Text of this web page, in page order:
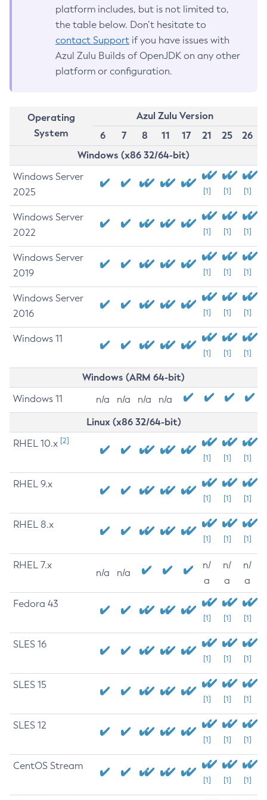
platform includes, but is not limited to,
the table below. Don’t hesitate to
contact Support if you have issues with
Azul Zulu Builds of OpenJDK on any other
platform or configuration.
Operating
System
Azul Zulu Version
6
7 8 11 17 21 25
26
Windows (x86 32/64-bit)
Windows Server
2025
[1] [1] [1]
Windows Server
2022
[1] [1] [1]
Windows Server
2019
[1] [1] [1]
Windows Server
2016
[1] [1] [1]
Windows 11
[1] [1] [1]
Windows (ARM 64-bit)
Windows 11 n/a n/a n/a n/a
Linux (x86 32/64-bit)
RHEL 10.x [2]
[1] [1] [1]
RHEL 9.x
[1] [1] [1]
RHEL 8.x
[1] [1] [1]
RHEL 7.x
n/a n/a
n/
a
n/
a
n/
a
Fedora 43
[1] [1] [1]
SLES 16
[1] [1] [1]
SLES 15
[1] [1] [1]
SLES 12
[1] [1] [1]
CentOS Stream
[1] [1] [1]